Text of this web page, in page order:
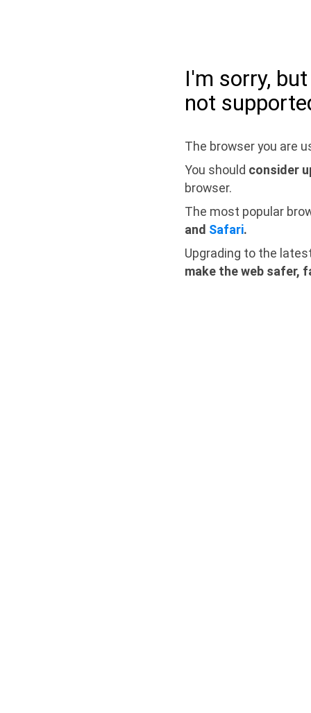
I'm sorry,
not
The browser you are
You should consider
browser.
The most popular
and Safari.
Upgrading to the
make the web safer,